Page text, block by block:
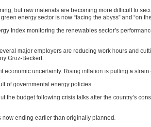
but raw materials are becoming more difficult to
energy sector is now “facing the abyss” and “on
Index monitoring the renewables sector’s
major employers are reducing work hours and
Groz-Beckert.
uncertainty. Rising inflation is putting a strain
of governmental energy policies.
budget following crisis talks after the country’s
now ending earlier than originally planned.